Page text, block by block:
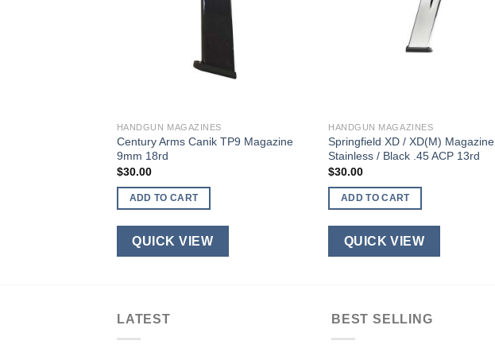
HANDGUN MAGAZINES
Century Arms Canik TP9 Magazine
9mm 18rd
$30.00
ADD TO CART
QUICK VIEW
HANDGUN MAGAZINES
Springfield XD / XD(M) Magazine
Stainless / Black .45 ACP 13rd
$30.00
ADD TO CART
QUICK VIEW
LATEST BEST SELLING